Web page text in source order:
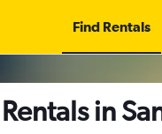
Find Rentals
in